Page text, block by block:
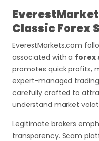
Classic Forex
EverestMarkets.com
associated with a forex
promotes quick profits,
expert-managed
carefully crafted to
understand market
Legitimate brokers
transparency. Scam